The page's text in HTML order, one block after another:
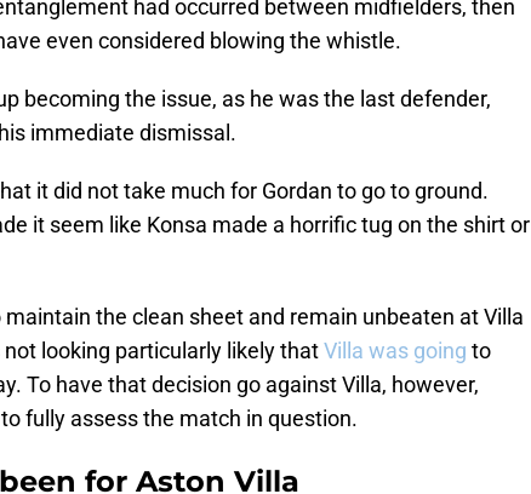
had occurred between midfielders, then
even considered blowing the whistle.
becoming the issue, as he was the last defender,
immediate dismissal.
it did not take much for Gordan to go to ground.
it seem like Konsa made a horrific tug on the shirt or
the clean sheet and remain unbeaten at Villa
looking particularly likely thatVilla was going to
To have that decision go against Villa, however,
fully assess the match in question.
for Aston Villa